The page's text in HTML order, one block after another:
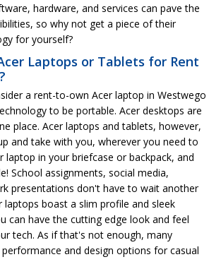
hardware, and services can pave the
so why not get a piece of their
for yourself?
Laptops or Tablets for Rent
a rent-to-own Acer laptop in Westwego
to be portable. Acer desktops are
place. Acer laptops and tablets, however,
and take with you, wherever you need to
laptop in your briefcase or backpack, and
School assignments, social media,
presentations don't have to wait another
laptops boast a slim profile and sleek
can have the cutting edge look and feel
tech. As if that's not enough, many
and design options for casual